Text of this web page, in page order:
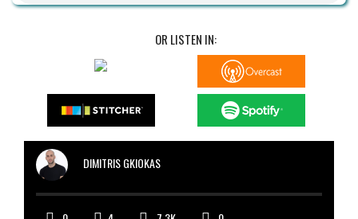
OR LISTEN IN:
DIMITRIS GKIOKAS